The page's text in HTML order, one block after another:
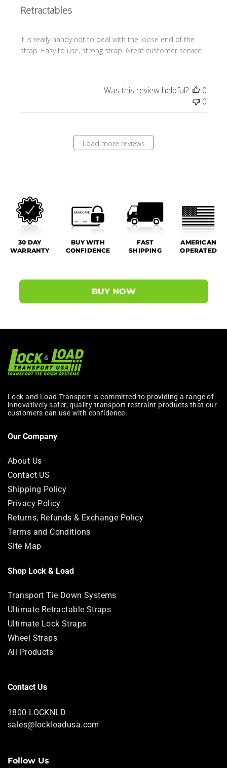
Retractables
It is really handy not to deal with the loose end of the
strap. Easy to use, strong strap. Great customer service.
Was this review helpful?
0
0
Load more reviews
30 DAY
WARRANTY
BUY WITH
CONFIDENCE
FAST
SHIPPING
AMERICAN
OPERATED
BUY NOW
Lock and Load Transport is committed to providing a range of
innovatively safer, quality transport restraint products that our
customers can use with confidence.
Our Company
About Us
Contact US
Shipping Policy
Privacy Policy
Returns, Refunds & Exchange Policy
Terms and Conditions
Site Map
Shop Lock & Load
Transport Tie Down Systems
Ultimate Retractable Straps
Ultimate Lock Straps
Wheel Straps
All Products
Contact Us
1800 LOCKNLD
sales@lockloadusa.com
Follow Us